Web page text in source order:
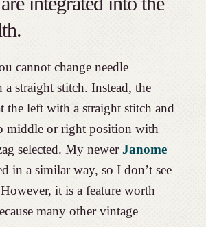
cannot change needle
straight stitch. Instead, the
the left with a straight stitch and
middle or right position with
selected. My newerJanome
in a similar way, so I don’t see
it is a feature worth
many other vintage